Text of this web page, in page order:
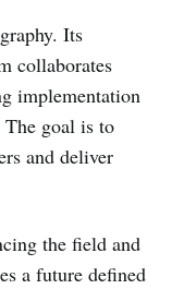
Its
collaborates
implementation
The goal is to
and deliver
the field and
a future defined